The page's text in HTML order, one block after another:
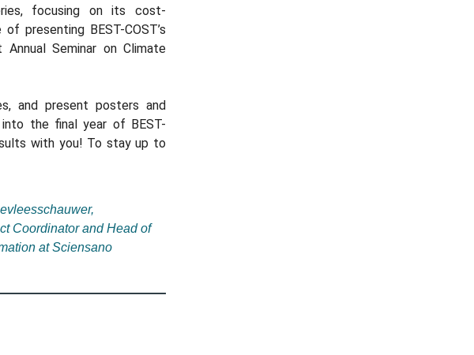
focusing on its cost-
presenting BEST-COST’s
Seminar on Climate
and present posters and
the final year of BEST-
with you! To stay up to
Coordinator and Head of
at Sciensano